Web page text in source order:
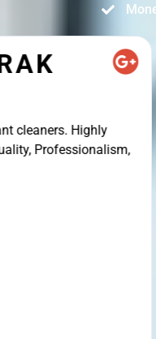
Very professional
for Playgroup